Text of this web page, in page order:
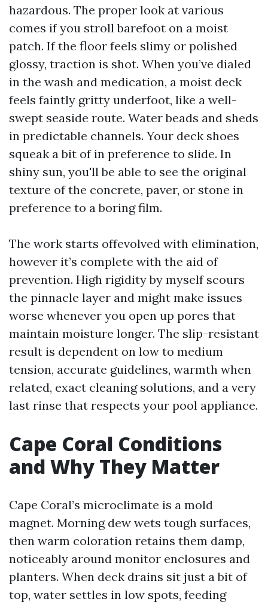
hazardous. The proper look at various
comes if you stroll barefoot on a moist
patch. If the floor feels slimy or polished
glossy, traction is shot. When you’ve dialed
in the wash and medication, a moist deck
feels faintly gritty underfoot, like a well-
swept seaside route. Water beads and sheds
in predictable channels. Your deck shoes
squeak a bit of in preference to slide. In
shiny sun, you'll be able to see the original
texture of the concrete, paver, or stone in
preference to a boring film.
The work starts offevolved with elimination,
however it’s complete with the aid of
prevention. High rigidity by myself scours
the pinnacle layer and might make issues
worse whenever you open up pores that
maintain moisture longer. The slip-resistant
result is dependent on low to medium
tension, accurate guidelines, warmth when
related, exact cleaning solutions, and a very
last rinse that respects your pool appliance.
Cape Coral Conditions
and Why They Matter
Cape Coral’s microclimate is a mold
magnet. Morning dew wets tough surfaces,
then warm coloration retains them damp,
noticeably around monitor enclosures and
planters. When deck drains sit just a bit of
top, water settles in low spots, feeding